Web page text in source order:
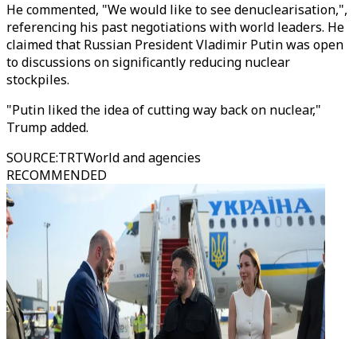
He commented, "We would like to see denuclearisation,",
referencing his past negotiations with world leaders. He
claimed that Russian President Vladimir Putin was open
to discussions on significantly reducing nuclear
stockpiles.
"Putin liked the idea of cutting way back on nuclear,"
Trump added.
SOURCE:TRTWorld and agencies
RECOMMENDED